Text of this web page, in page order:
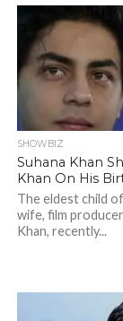
SHOWBIZ
Suhana Khan
Khan On His
The eldest child
wife, film
Khan, recently...